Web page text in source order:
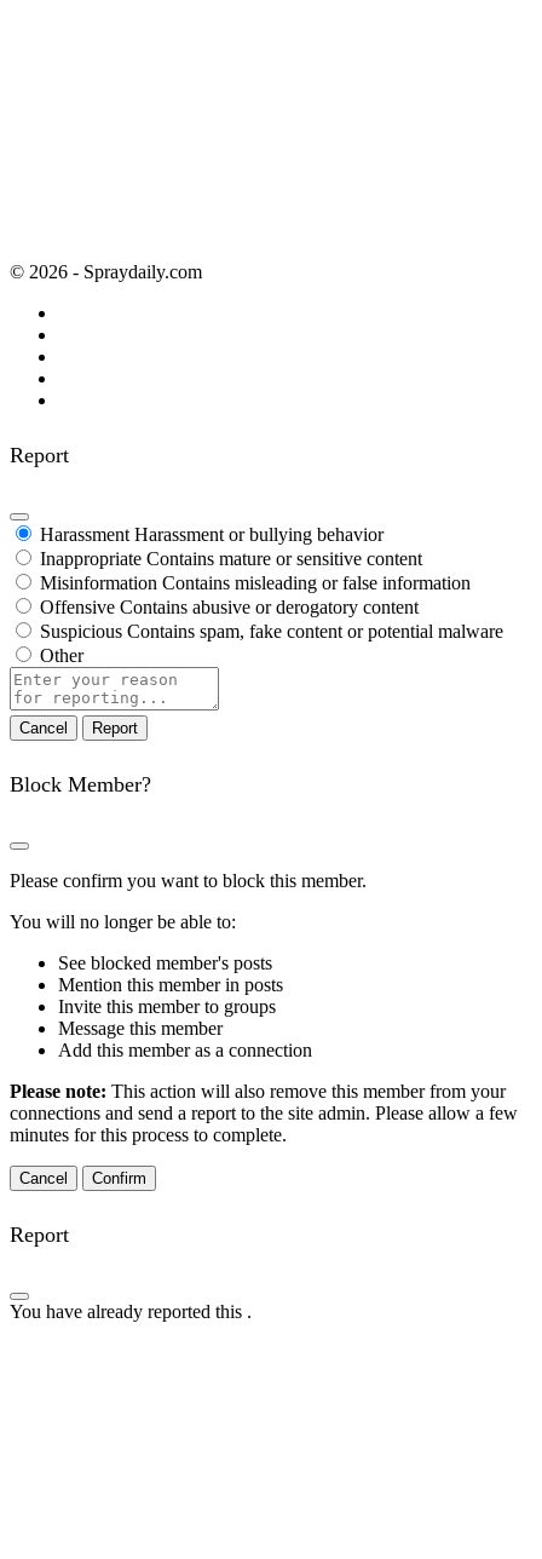
© 2026 - Spraydaily.com
Report
Harassment Harassment or bullying behavior
Inappropriate Contains mature or sensitive content
Misinformation Contains misleading or false information
Offensive Contains abusive or derogatory content
Suspicious Contains spam, fake content or potential malware
Other
Report
note
Report
Block Member?
Please confirm you want to block this member.
You will no longer be able to:
See blocked member's posts
Mention this member in posts
Invite this member to groups
Message this member
Add this member as a connection
Please note: This action will also remove this member from your
connections and send a report to the site admin. Please allow a few
minutes for this process to complete.
Confirm
Report
You have already reported this .